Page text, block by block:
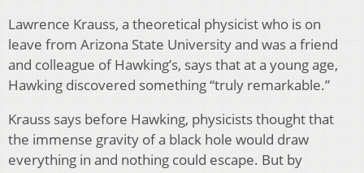
Lawrence Krauss, a theoretical physicist who is on
leave from Arizona State University and was a friend
and colleague of Hawking’s, says that at a young age,
Hawking discovered something “truly remarkable.”
Krauss says before Hawking, physicists thought that
the immense gravity of a black hole would draw
everything in and nothing could escape. But by